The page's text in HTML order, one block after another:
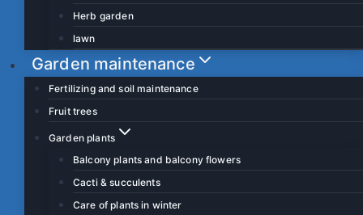
Herb garden
lawn
Garden maintenance
Fertilizing and soil maintenance
Fruit trees
Garden plants
Balcony plants and balcony flowers
Cacti & succulents
Care of plants in winter